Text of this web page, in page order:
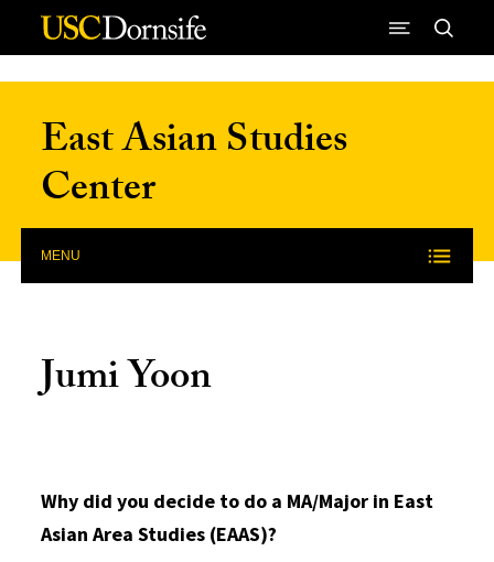
Skip to Content
East Asian Studies
Center
MENU
Jumi Yoon
Why did you decide to do a MA/Major in East
Asian Area Studies (EAAS)?